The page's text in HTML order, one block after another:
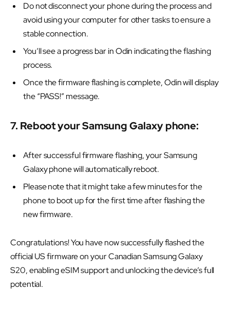
Do not disconnect your phone during the process and
avoid using your computer for other tasks to ensure a
stable connection.
You’ll see a progress bar in Odin indicating the flashing
process.
Once the firmware flashing is complete, Odin will display
the “PASS!” message.
7. Reboot your Samsung Galaxy phone:
After successful firmware flashing, your Samsung
Galaxy phone will automatically reboot.
Please note that it might take a few minutes for the
phone to boot up for the first time after flashing the
new firmware.
Congratulations! You have now successfully flashed the
official US firmware on your Canadian Samsung Galaxy
S20, enabling eSIM support and unlocking the device’s full
potential.